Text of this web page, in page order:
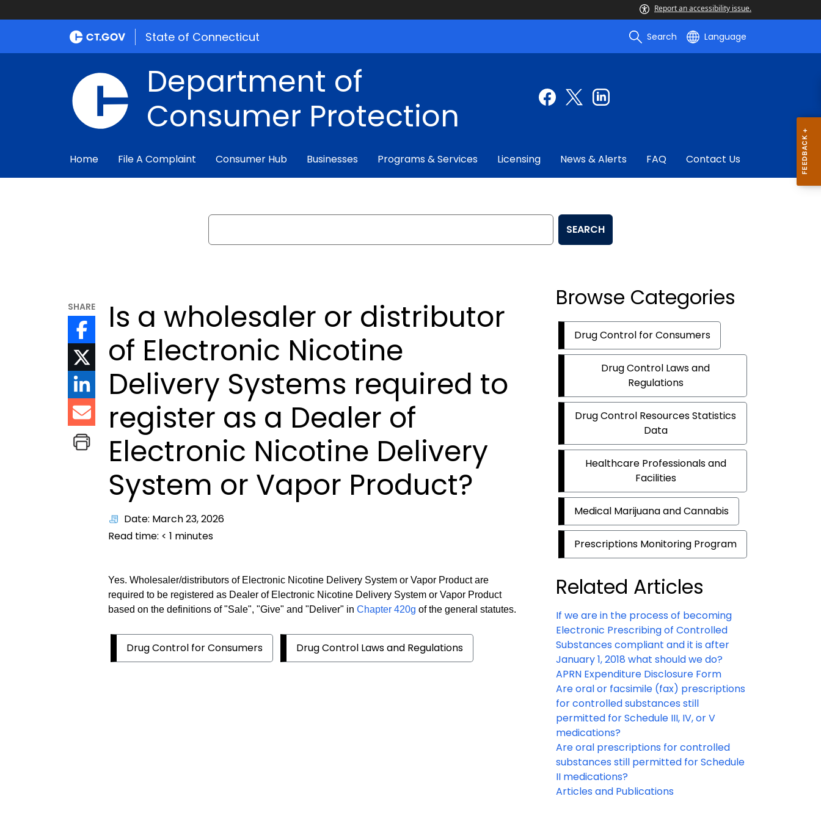
Report an accessibility issue.
State of Connecticut Search Language
Department of
Consumer Protection
Home File A Complaint Consumer Hub Businesses Programs & Services Licensing News & Alerts FAQ Contact Us
Search
SEARCH
SHARE
Is a wholesaler or distributor
of Electronic Nicotine
Delivery Systems required to
register as a Dealer of
Electronic Nicotine Delivery
System or Vapor Product?
Date: March 23, 2026
Read time: < 1 minutes
Yes. Wholesaler/distributors of Electronic Nicotine Delivery System or Vapor Product are
required to be registered as Dealer of Electronic Nicotine Delivery System or Vapor Product
based on the definitions of "Sale", "Give" and "Deliver" inChapter 420g of the general statutes.
Drug Control for Consumers Drug Control Laws and Regulations
Browse Categories
Drug Control for Consumers
Drug Control Laws and
Regulations
Drug Control Resources Statistics
Data
Healthcare Professionals and
Facilities
Medical Marijuana and Cannabis
Prescriptions Monitoring Program
Related Articles
If we are in the process of becoming
Electronic Prescribing of Controlled
Substances compliant and it is after
January 1, 2018 what should we do?
APRN Expenditure Disclosure Form
Are oral or facsimile (fax) prescriptions
for controlled substances still
permitted for Schedule III, IV, or V
medications?
Are oral prescriptions for controlled
substances still permitted for Schedule
II medications?
Articles and Publications